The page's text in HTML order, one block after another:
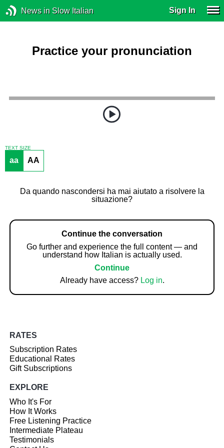
News in Slow Italian Sign In
Practice your pronunciation
TEXT SIZE
aa AA
Da quando nascondersi ha mai aiutato a risolvere la
situazione?
Continue the conversation
Go further and experience the full content — and
understand how Italian is actually used.
Continue
Already have access? Log in.
RATES
Subscription Rates
Educational Rates
Gift Subscriptions
EXPLORE
Who It's For
How It Works
Free Listening Practice
Intermediate Plateau
Testimonials